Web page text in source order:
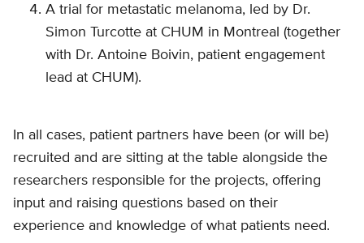
A trial for metastatic melanoma, led by Dr.
Simon Turcotte at CHUM in Montreal (together
with Dr. Antoine Boivin, patient engagement
lead at CHUM).
In all cases, patient partners have been (or will be)
recruited and are sitting at the table alongside the
researchers responsible for the projects, offering
input and raising questions based on their
experience and knowledge of what patients need.